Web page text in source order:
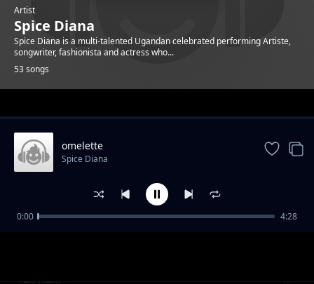
Artist
Spice Diana
Spice Diana is a multi-talented Ugandan celebrated performing Artiste,
songwriter, fashionista and actress who...
53 songs
Trending
Tuli Kuki
omelette
Spice Diana
0:00 4:28